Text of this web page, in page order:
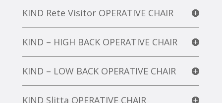
KIND Rete Visitor OPERATIVE CHAIR
KIND – HIGH BACK OPERATIVE CHAIR
KIND – LOW BACK OPERATIVE CHAIR
KIND Slitta OPERATIVE CHAIR